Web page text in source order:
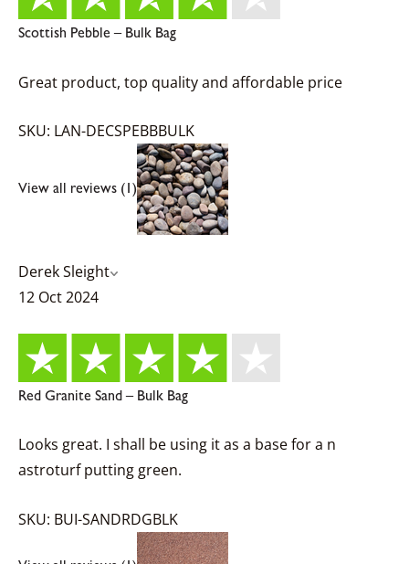
Scottish Pebble – Bulk Bag
Great product, top quality and affordable price
SKU: LAN-DECSPEBBBULK
View all reviews (1)
Derek Sleight
12 Oct 2024
Red Granite Sand – Bulk Bag
Looks great. I shall be using it as a base for a n
astroturf putting green.
SKU: BUI-SANDRDGBLK